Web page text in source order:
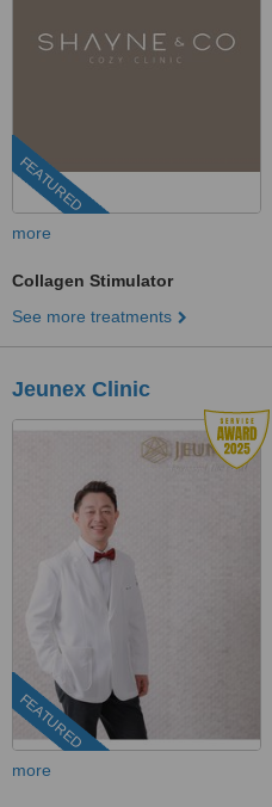
FEATURED
more
Collagen Stimulator
See more treatments
Jeunex Clinic
FEATURED
more